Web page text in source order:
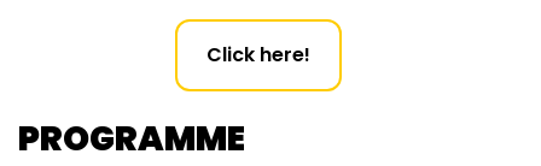
Click here!
PROGRAMME